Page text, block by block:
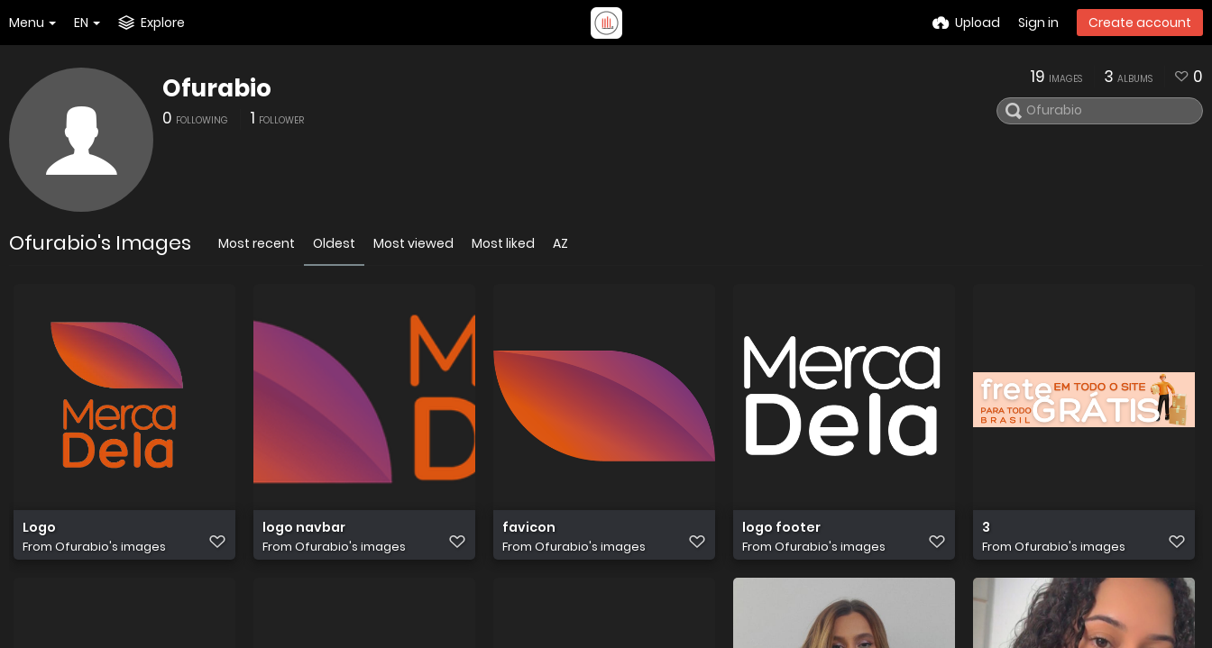
Menu EN Explore Upload Sign in Create account
Ofurabio
0 FOLLOWING 1 FOLLOWER
19 IMAGES 3 ALBUMS 0
Ofurabio's Images Most recent Oldest Most viewed Most liked AZ
Logo
From Ofurabio's images
logo navbar
From Ofurabio's images
favicon
From Ofurabio's images
logo footer
From Ofurabio's images
3
From Ofurabio's images